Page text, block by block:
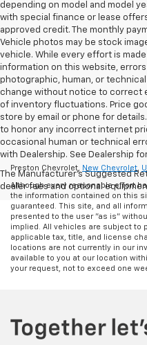
depending on model and model
with special finance or lease
approved credit. The monthly
Vehicle photos may be stock
vehicle. While every effort is
information on this website,
photographic, human, or
change without notice to correct
of inventory fluctuations. Price
store by email or phone for
to honor any incorrect internet
occasional human or technical
with Dealership. See Dealership
The Manufacturer's Suggested
dealer fees and optional
Preston Chevrolet, New Chevrolet
Although every reasonable effort
the information contained on this
guaranteed. This site, and all
presented to the user "as is"
implied. All vehicles are subject to
applicable tax, title, and license
locations are not currently in our
available to you at our location
your request, not to exceed one